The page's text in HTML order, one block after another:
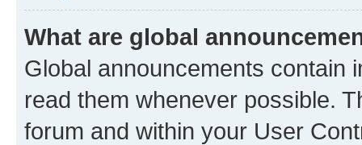
What are global
Global announcements contain
read them whenever possible.
forum and within your User